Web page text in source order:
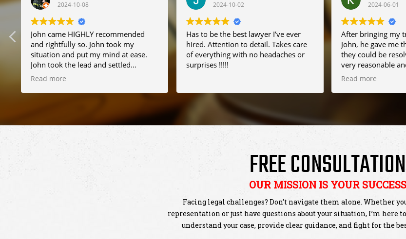
2024-10-08
John came HIGHLY recommended
and rightfully so. John took my
situation and put my mind at ease.
John took the lead and settled
everything very quickly. I can not
everything.
Read more
2024-10-02
Has to be the best lawyer I’ve ever
hired. Attention to detail. Takes care
of everything with no headaches or
surprises !!!!!
2024-06-01
After bringing my
John, he gave me
they could be
very reasonable
recommend him to
definitely be using
couldn't be any
Read more
FREE CONSULTATION
OUR MISSION IS YOUR SUCCESS
Facing legal challenges? Don’t navigate them alone. Whether
representation or just have questions about your situation, I’m here
understand your case, provide clear guidance, and fight for the